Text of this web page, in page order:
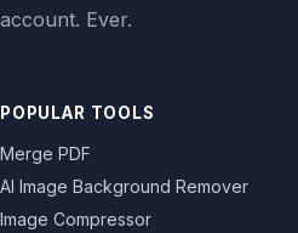
account. Ever.
POPULAR TOOLS
Merge PDF
AI Image Background Remover
Image Compressor